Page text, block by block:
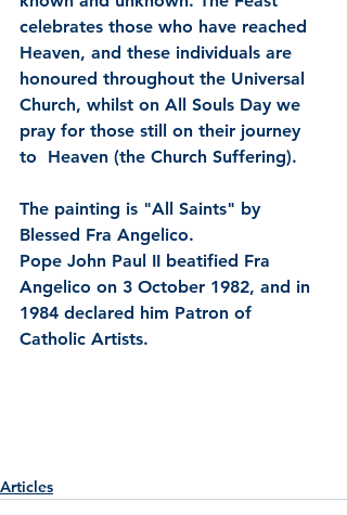
celebrates those who have reached
Heaven, and these individuals are
honoured throughout the Universal
Church, whilst on All Souls Day we
pray for those still on their journey
to  Heaven (the Church Suffering).
The painting is "All Saints" by
Blessed Fra Angelico.
Pope John Paul II beatified Fra
Angelico on 3 October 1982, and in
1984 declared him Patron of
Catholic Artists.
Articles